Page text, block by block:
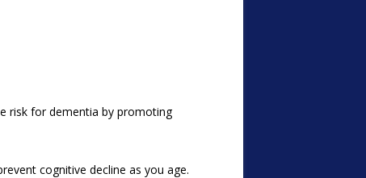
risk for dementia by promoting
cognitive decline as you age.